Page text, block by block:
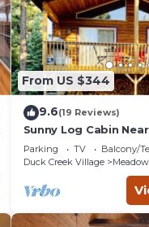
From US $344
9.6(19 Reviews)
Sunny Log Cabin
Duck Creek Village
Parking TV
Balcony/
Duck Creek Village